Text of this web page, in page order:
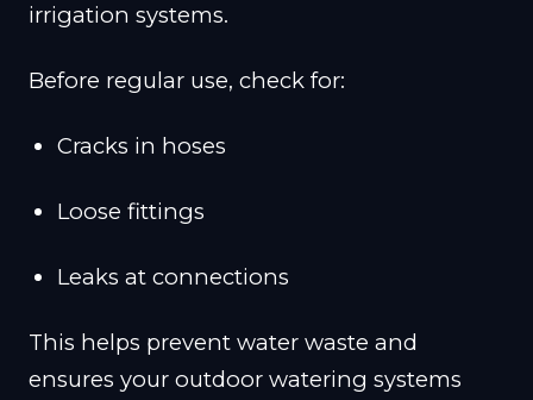
irrigation systems.
Before regular use, check for:
Cracks in hoses
Loose fittings
Leaks at connections
This helps prevent water waste and
ensures your outdoor watering systems